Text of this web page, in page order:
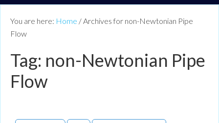
You are here: Home / Archives for non-Newtonian Pipe
Flow
Tag: non-Newtonian Pipe
Flow